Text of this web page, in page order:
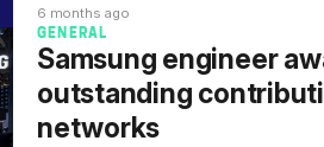
6 months ago
GENERAL
Samsung engineer
outstanding
networks